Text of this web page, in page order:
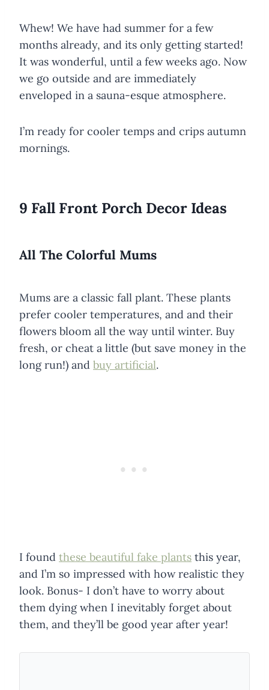
Whew! We have had summer for a few
months already, and its only getting started!
It was wonderful, until a few weeks ago. Now
we go outside and are immediately
enveloped in a sauna-esque atmosphere.
I’m ready for cooler temps and crips autumn
mornings.
9 Fall Front Porch Decor Ideas
All The Colorful Mums
Mums are a classic fall plant. These plants
prefer cooler temperatures, and and their
flowers bloom all the way until winter. Buy
fresh, or cheat a little (but save money in the
long run!) and buy artificial.
I found these beautiful fake plants this year,
and I’m so impressed with how realistic they
look. Bonus- I don’t have to worry about
them dying when I inevitably forget about
them, and they’ll be good year after year!